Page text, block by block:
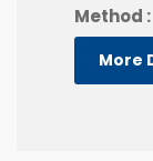
Method :
More